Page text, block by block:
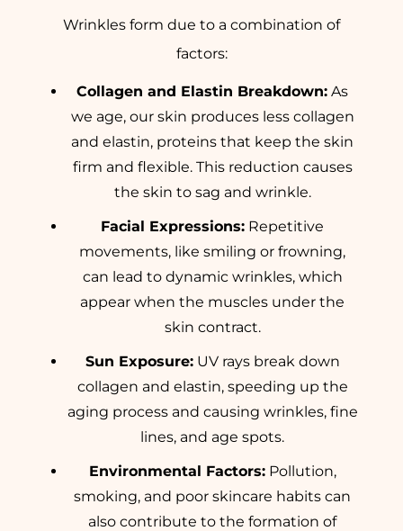
Wrinkles form due to a combination of
factors:
Collagen and Elastin Breakdown: As
we age, our skin produces less collagen
and elastin, proteins that keep the skin
firm and flexible. This reduction causes
the skin to sag and wrinkle.
Facial Expressions: Repetitive
movements, like smiling or frowning,
can lead to dynamic wrinkles, which
appear when the muscles under the
skin contract.
Sun Exposure:UV rays break down
collagen and elastin, speeding up the
aging process and causing wrinkles, fine
lines, and age spots.
Environmental Factors:Pollution,
smoking, and poor skincare habits can
also contribute to the formation of